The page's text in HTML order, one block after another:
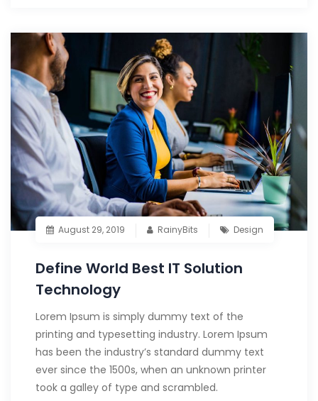
August 29, 2019 RainyBits Design
Define World Best IT Solution
Technology
Lorem Ipsum is simply dummy text of the
printing and typesetting industry. Lorem Ipsum
has been the industry’s standard dummy text
ever since the 1500s, when an unknown printer
took a galley of type and scrambled.